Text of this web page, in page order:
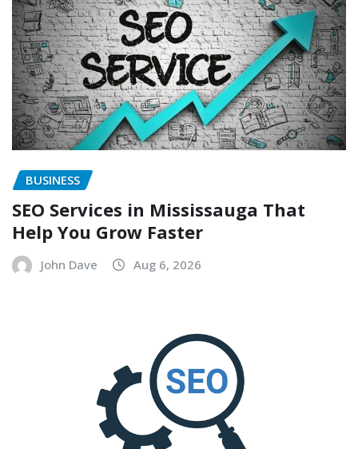
BUSINESS
SEO Services in Mississauga That
Help You Grow Faster
John Dave Aug 6, 2026